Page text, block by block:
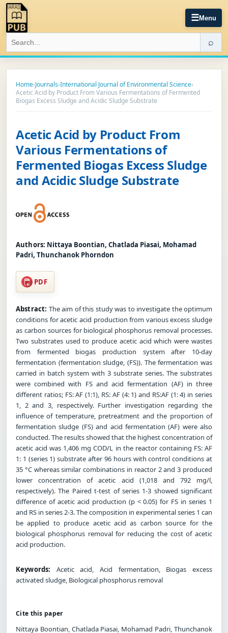
☰Menu
⌕
Home›Journals›International Journal of Environmental Science›
Acetic Acid by Product From Various Fermentations of Fermented
Biogas Excess Sludge and Acidic Sludge Substrate
Acetic Acid by Product From
Various Fermentations of
Fermented Biogas Excess Sludge
and Acidic Sludge Substrate
Authors: Nittaya Boontian, Chatlada Piasai, Mohamad
Padri, Thunchanok Phorndon
PDF
Abstract: The aim of this study was to investigate the optimum
conditions for acetic acid production from various excess sludge
as carbon sources for biological phosphorus removal processes.
Two substrates used to produce acetic acid which were wastes
from fermented biogas production system after 10-day
fermentation (fermentation sludge, (FS)). The fermentation was
carried in batch system with 3 substrate series. The substrates
were combined with FS and acid fermentation (AF) in three
different ratios; FS: AF (1:1), RS: AF (4: 1) and RS:AF (1: 4) in series
1, 2 and 3, respectively. Further investigation regarding the
influence of temperature, pretreatment and the proportion of
fermentation sludge (FS) and acid fermentation (AF) were also
conducted. The results showed that the highest concentration of
acetic acid was 1,406 mg COD/L in the reactor containing FS: AF
1: 1 (series 1) substrate after 96 hours with control conditions at
35 °C whereas similar combinations in reactor 2 and 3 produced
lower concentration of acetic acid (1,018 and 792 mg/l,
respectively). The Paired t-test of series 1-3 showed significant
difference of acetic acid production (p < 0.05) for FS in series 1
and RS in series 2-3. The composition in experimental series 1 can
be applied to produce acetic acid as carbon source for the
biological phosphorus removal for reducing the cost of acetic
acid production.
Keywords: Acetic acid, Acid fermentation, Biogas excess
activated sludge, Biological phosphorus removal
Cite this paper
Nittaya Boontian, Chatlada Piasai, Mohamad Padri, Thunchanok